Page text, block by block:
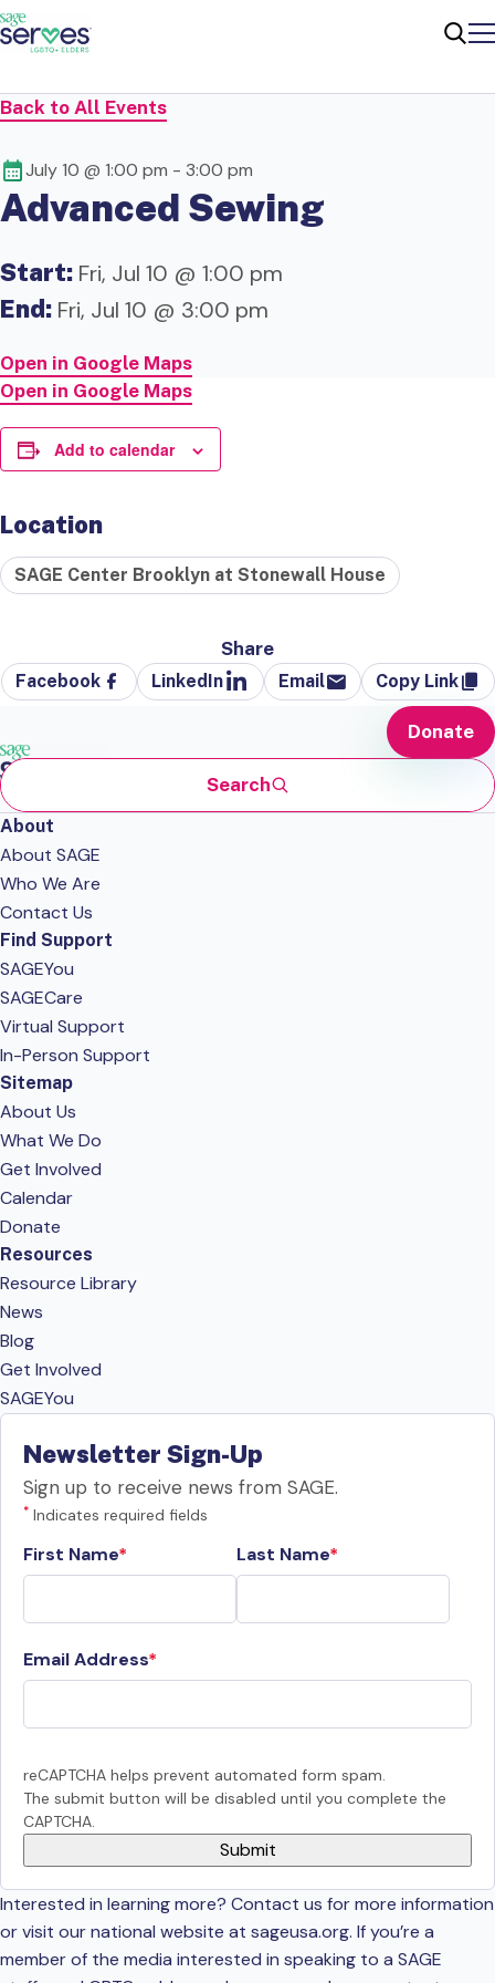
Back to All Events
July 10 @ 1:00 pm - 3:00 pm
Advanced Sewing
Start: Fri, Jul 10 @ 1:00 pm
End: Fri, Jul 10 @ 3:00 pm
Open in Google Maps
Open in Google Maps
Add to calendar
Location
SAGE Center Brooklyn at Stonewall House
Share
Facebook LinkedIn Email Copy Link
Search
Donate
About
About SAGE
Who We Are
Contact Us
Find Support
SAGEYou
SAGECare
Virtual Support
In-Person Support
Sitemap
About Us
What We Do
Get Involved
Calendar
Donate
Resources
Resource Library
News
Blog
Get Involved
SAGEYou
Newsletter Sign-Up
Sign up to receive news from SAGE.
* Indicates required fields
First Name Last Name
Email Address
reCAPTCHA helps prevent automated form spam.
The submit button will be disabled until you complete the
CAPTCHA.
Interested in learning more? Contact us for more information
or visit our national website at sageusa.org. If you’re a
member of the media interested in speaking to a SAGE